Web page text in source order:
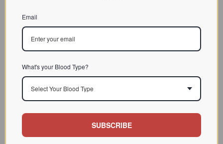
PROBERRY
SYRUP
Dark-hued antioxidant-rich
elderberries, cherries and red
raspberries) are packed with
powerful antioxidants and
flavonoids to help promote a
Email
What's your Blood Type?
Select Your Blood Type
SUBSCRIBE